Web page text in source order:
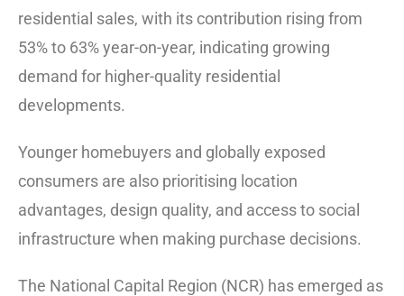
residential sales, with its contribution rising from
53% to 63% year-on-year, indicating growing
demand for higher-quality residential
developments.
Younger homebuyers and globally exposed
consumers are also prioritising location
advantages, design quality, and access to social
infrastructure when making purchase decisions.
The National Capital Region (NCR) has emerged as